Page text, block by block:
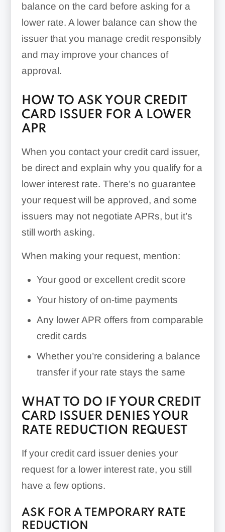
balance on the card before asking for a
lower rate. A lower balance can show the
issuer that you manage credit responsibly
and may improve your chances of
approval.
HOW TO ASK YOUR CREDIT
CARD ISSUER FOR A LOWER
APR
When you contact your credit card issuer,
be direct and explain why you qualify for a
lower interest rate. There’s no guarantee
your request will be approved, and some
issuers may not negotiate APRs, but it’s
still worth asking.
When making your request, mention:
Your good or excellent credit score
Your history of on-time payments
Any lower APR offers from comparable
credit cards
Whether you’re considering a balance
transfer if your rate stays the same
WHAT TO DO IF YOUR CREDIT
CARD ISSUER DENIES YOUR
RATE REDUCTION REQUEST
If your credit card issuer denies your
request for a lower interest rate, you still
have a few options.
ASK FOR A TEMPORARY RATE
REDUCTION